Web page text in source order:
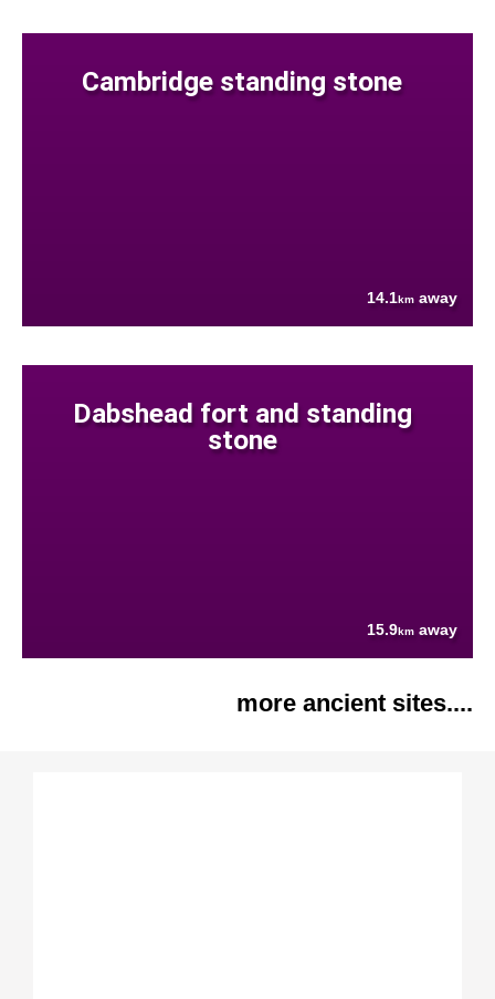
Cambridge standing stone
14.1km away
Dabshead fort and standing
stone
15.9km away
more ancient sites....